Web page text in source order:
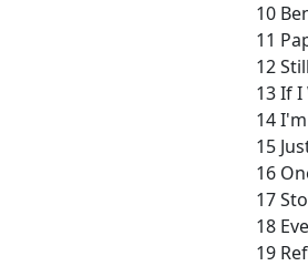
10
11
12
13 If I
14
15
16
17
18
19